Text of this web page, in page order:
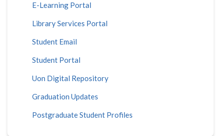
E-Learning Portal
Library Services Portal
Student Email
Student Portal
Uon Digital Repository
Graduation Updates
Postgraduate Student Profiles